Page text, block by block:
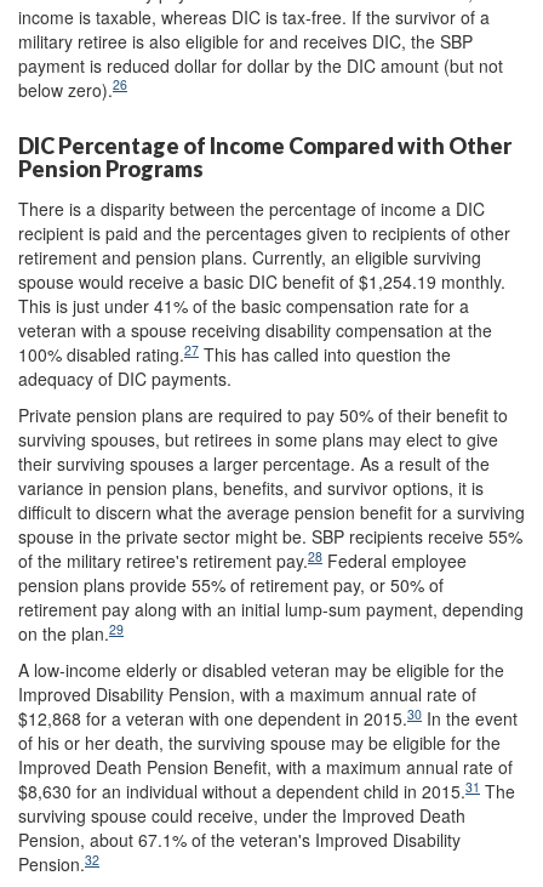
income is taxable, whereas DIC is tax-free. If the survivor of a
military retiree is also eligible for and receives DIC, the SBP
payment is reduced dollar for dollar by the DIC amount (but not
below zero).26
DIC Percentage of Income Compared with Other
Pension Programs
There is a disparity between the percentage of income a DIC
recipient is paid and the percentages given to recipients of other
retirement and pension plans. Currently, an eligible surviving
spouse would receive a basic DIC benefit of $1,254.19 monthly.
This is just under 41% of the basic compensation rate for a
veteran with a spouse receiving disability compensation at the
100% disabled rating.27 This has called into question the
adequacy of DIC payments.
Private pension plans are required to pay 50% of their benefit to
surviving spouses, but retirees in some plans may elect to give
their surviving spouses a larger percentage. As a result of the
variance in pension plans, benefits, and survivor options, it is
difficult to discern what the average pension benefit for a surviving
spouse in the private sector might be. SBP recipients receive 55%
of the military retiree's retirement pay.28 Federal employee
pension plans provide 55% of retirement pay, or 50% of
retirement pay along with an initial lump-sum payment, depending
on the plan.29
A low-income elderly or disabled veteran may be eligible for the
Improved Disability Pension, with a maximum annual rate of
$12,868 for a veteran with one dependent in 2015.30 In the event
of his or her death, the surviving spouse may be eligible for the
Improved Death Pension Benefit, with a maximum annual rate of
$8,630 for an individual without a dependent child in 2015.31 The
surviving spouse could receive, under the Improved Death
Pension, about 67.1% of the veteran's Improved Disability
Pension.32